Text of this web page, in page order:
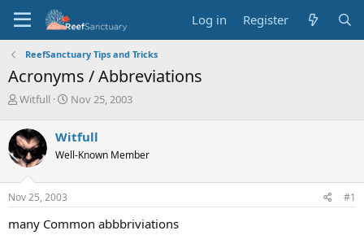
Log in Register
ReefSanctuary Tips and Tricks
Acronyms / Abbreviations
T
r
e
a
d
s
t
r
Witfull
S
r
t
a
Nov 25, 2003
Witfull
Well-Known Member
Nov 25, 2003 #1
many Common abbbriviations